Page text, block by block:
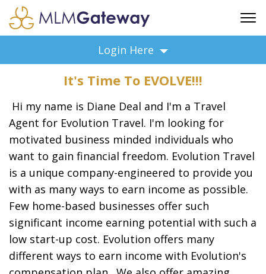
ADVERTISING
SUPPORT
BUSINESS ANNOUNCEMENTS
FEATURED PROFESSIONALS
BUSINESS OPPORTUNITIES
Login Here
It's Time To EVOLVE!!!
Hi my name is Diane Deal and I'm a Travel
Agent for Evolution Travel. I'm looking for
motivated business minded individuals who
want to gain financial freedom. Evolution Travel
is a unique company-engineered to provide you
with as many ways to earn income as possible.
Few home-based businesses offer such
significant income earning potential with such a
low start-up cost. Evolution offers many
different ways to earn income with Evolution's